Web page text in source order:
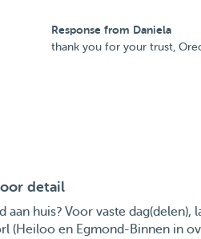
Response from Daniela
thank you for your trust,
detail
huis? Voor vaste dag(delen),
(Heiloo en Egmond-Binnen in